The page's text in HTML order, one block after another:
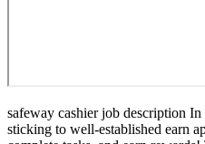
safeway cashier job description
sticking to well-established earn